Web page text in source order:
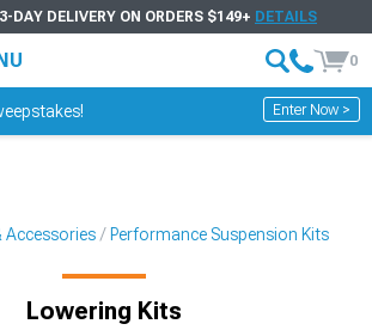
DAY DELIVERY ON ORDERS $149+ DETAILS
0
Enter Now >
Accessories Performance Suspension Kits
Lowering Kits